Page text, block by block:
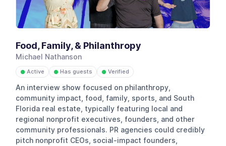
Food, Family, & Philanthropy
Michael Nathanson
● Active ● Has guests ● Verified
An interview show focused on philanthropy,
community impact, food, family, sports, and South
Florida real estate, typically featuring local and
regional nonprofit executives, founders, and other
community professionals. PR agencies could credibly
pitch nonprofit CEOs, social-impact founders,